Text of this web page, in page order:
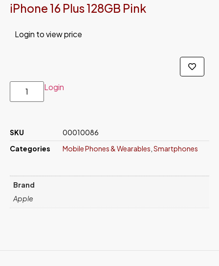
iPhone 16 Plus 128GB Pink
Login to view price
Login
SKU
00010086
Categories
Mobile Phones & Wearables Smartphones
Brand
Apple